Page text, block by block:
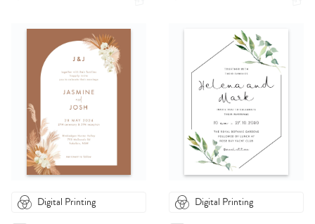
Digital Printing Digital Printing